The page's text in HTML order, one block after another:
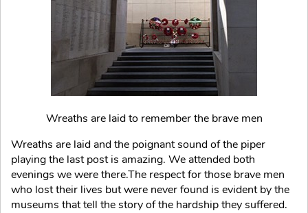
Wreaths are laid to remember the brave men
Wreaths are laid and the poignant sound of the piper
playing the last post is amazing. We attended both
evenings we were there.The respect for those brave men
who lost their lives but were never found is evident by the
museums that tell the story of the hardship they suffered.